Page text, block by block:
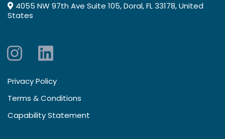
4055 NW 97th Ave Suite 105, Doral, FL 33178, United
States
Privacy Policy
Terms & Conditions
Capability Statement